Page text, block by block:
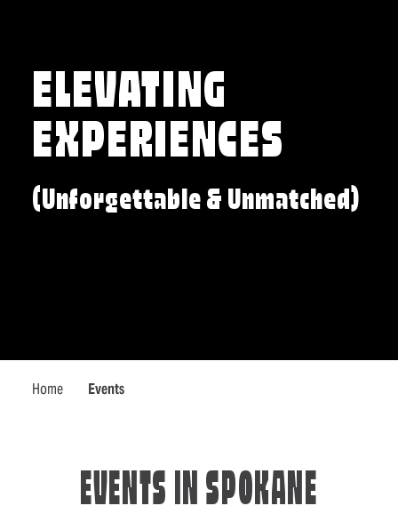
ELEVATING
EXPERIENCES
(Unforgettable & Unmatched)
Home Events
EVENTS IN SPOKANE